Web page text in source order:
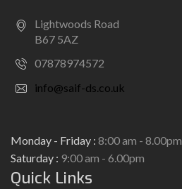
Lightwoods Road
B67 5AZ
07878974572
info@saif-ds.co.uk
Monday - Friday : 8:00 am - 8.00pm
Saturday : 9:00 am - 6.00pm
Quick Links